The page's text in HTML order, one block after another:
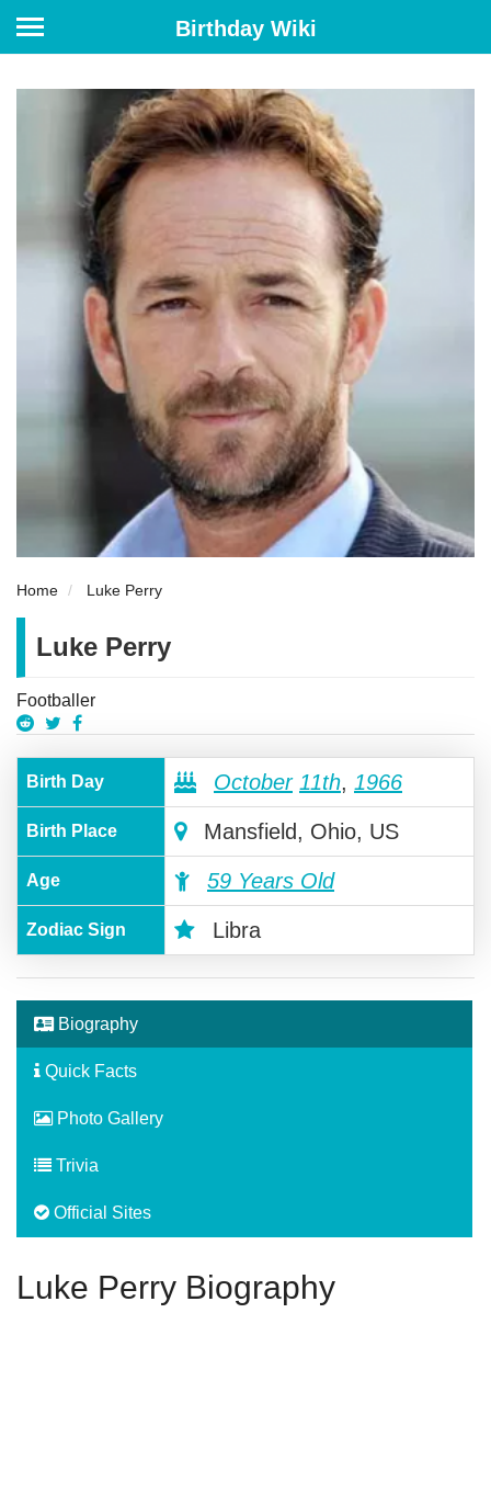
Birthday Wiki
Home Luke Perry
Luke Perry
Footballer
Birth Day October 11th, 1966
Birth Place Mansfield, Ohio, US
Age 59 Years Old
Zodiac Sign Libra
Biography
Quick Facts
Photo Gallery
Trivia
Official Sites
Luke Perry Biography